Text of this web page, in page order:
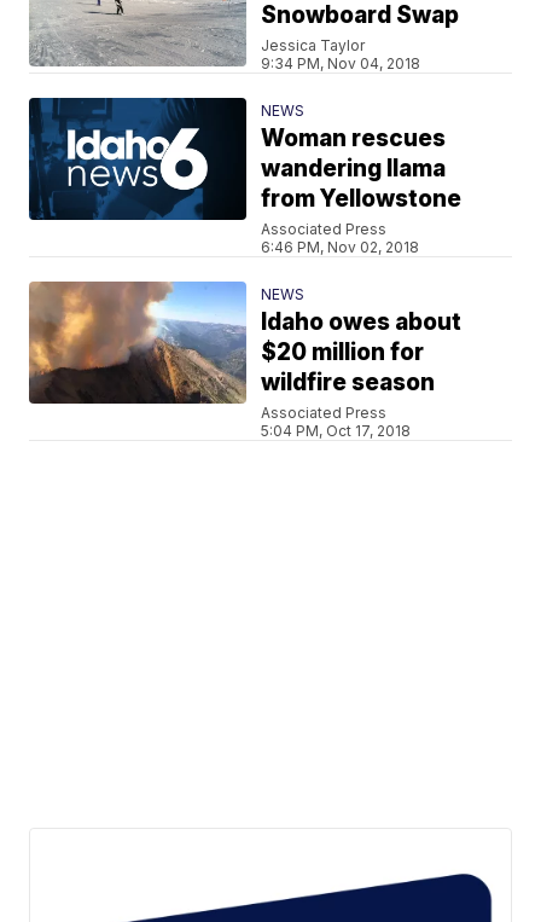
Snowboard Swap
Jessica Taylor
9:34 PM, Nov 04, 2018
NEWS
Woman rescues
wandering llama
from Yellowstone
Associated Press
6:46 PM, Nov 02, 2018
NEWS
Idaho owes about
$20 million for
wildfire season
Associated Press
5:04 PM, Oct 17, 2018